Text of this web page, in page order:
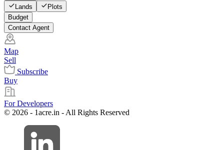
Lands
Plots
Budget
Contact Agent
Map
Sell
Subscribe
Buy
For Developers
© 2026 - 1acre.in - All Rights Reserved